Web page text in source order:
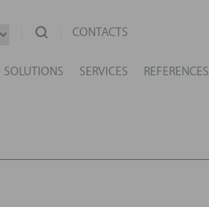
SOLUTIONS SERVICES REFERENCES
CONTACTS